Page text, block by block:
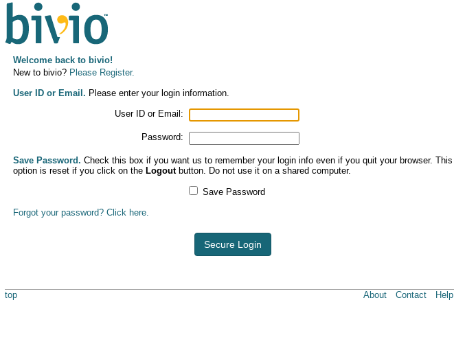
Welcome back to bivio!
New to bivio? Please Register.
User ID or Email. Please enter your login information.
User ID or Email:
Password:
Save Password. Check this box if you want us to remember your login info even if you quit your browser. This
option is reset if you click on the Logoutbutton. Do not use it on a shared computer.
Save Password
Forgot your password? Click here.
Secure Login
top About Contact Help